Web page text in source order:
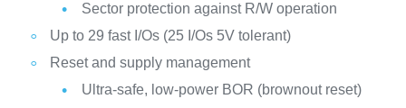
Sector protection against R/W operation
Up to 29 fast I/Os (25 I/Os 5V tolerant)
Reset and supply management
Ultra-safe, low-power BOR (brownout reset)